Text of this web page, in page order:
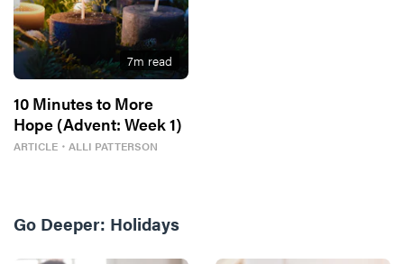
7m read
10 Minutes to More
Hope (Advent: Week 1)
ARTICLE ・ ALLI PATTERSON
Go Deeper: Holidays